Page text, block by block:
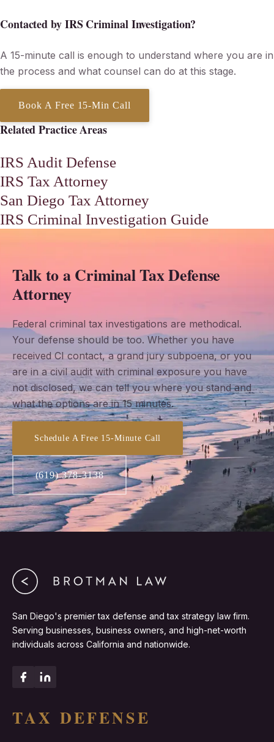
Contacted by IRS Criminal Investigation?
A 15-minute call is enough to understand where you are in
the process and what counsel can do at this stage.
Book A Free 15-Min Call
Related Practice Areas
IRS Audit Defense
IRS Tax Attorney
San Diego Tax Attorney
IRS Criminal Investigation Guide
Talk to a Criminal Tax Defense
Attorney
Federal criminal tax investigations are methodical.
Your defense should be too. Whether you have
received CI contact, a grand jury subpoena, or you
are in a civil audit with criminal exposure you have
not disclosed, we can tell you where you stand and
what the options are in 15 minutes.
Schedule A Free 15-Minute Call
(619) 378-3138
San Diego's premier tax defense and tax strategy law firm.
Serving businesses, business owners, and high-net-worth
individuals across California and nationwide.
TAX DEFENSE